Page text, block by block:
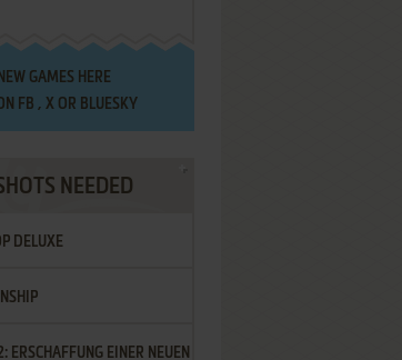
NEW GAMES HERE
FB , XOR BLUESKY
NEEDED
DELUXE
ERSCHAFFUNG EINER NEUEN